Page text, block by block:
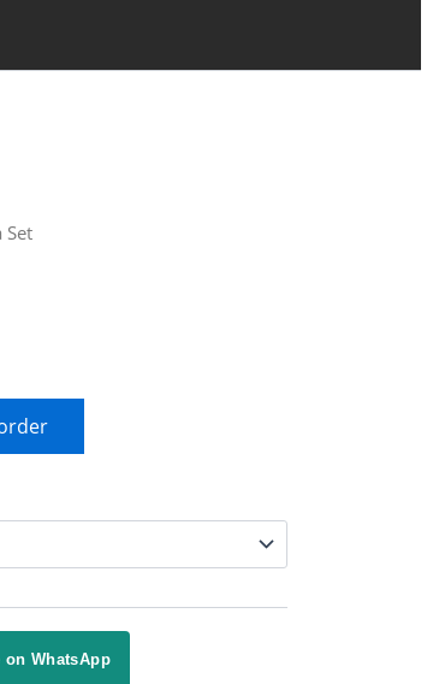
Set
on WhatsApp